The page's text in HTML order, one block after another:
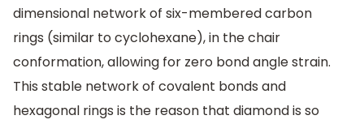
dimensional network of six-membered carbon
rings (similar to cyclohexane), in the chair
conformation, allowing for zero bond angle strain.
This stable network of covalent bonds and
hexagonal rings is the reason that diamond is so